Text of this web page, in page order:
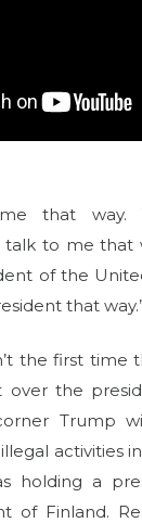
that way.
talk to me that
of the
that
the first time
the
Trump
activities
holding a
of Finland.